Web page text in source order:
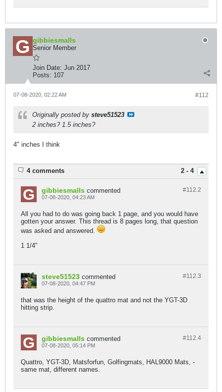
gibbiesmalls
Senior Member
Join Date: Jun 2017
Posts: 107
#112
07-08-2020, 02:22 AM
Originally posted by steve51523
2 inches? 1.5 inches?
4" inches I think
2 - 4
4 comments
#112.2
gibbiesmalls commented
07-08-2020, 04:23 AM
All you had to do was going back 1 page, and you would have
gotten your answer. This thread is 8 pages long, that question
was asked and answered.
1 1/4"
#112.3
steve51523 commented
07-08-2020, 04:47 PM
that was the height of the quattro mat and not the YGT-3D
hitting strip.
#112.4
gibbiesmalls commented
07-08-2020, 05:14 PM
Quattro, YGT-3D, Matsforfun, Golfingmats, HAL9000 Mats, -
same mat, different names.